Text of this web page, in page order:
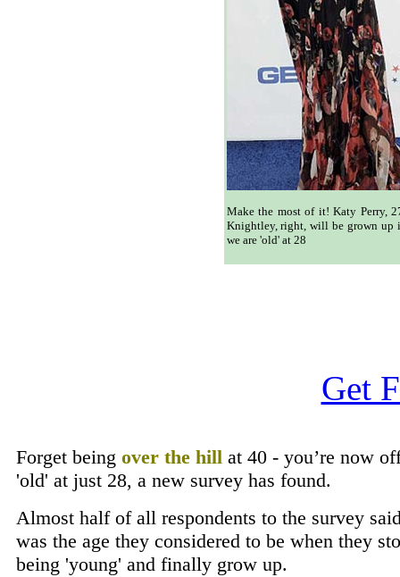
Make the most of it! Katy Perry,
Knightley, right, will be grown up
we are 'old' at 28
Get
Forget being over the hill at 40 - you’re now
'old' at just 28, a new survey has found.
Almost half of all respondents to the survey
was the age they considered to be when they
being 'young' and finally grow up.